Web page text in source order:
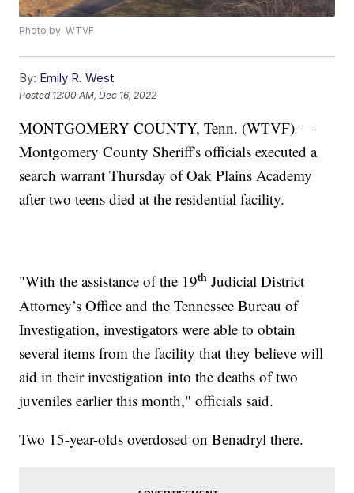
Photo by: WTVF
By: Emily R. West
Posted 12:00 AM, Dec 16, 2022
MONTGOMERY COUNTY, Tenn. (WTVF) —
Montgomery County Sheriff's officials executed a
search warrant Thursday of Oak Plains Academy
after two teens died at the residential facility.
"With the assistance of the 19th Judicial District
Attorney’s Office and the Tennessee Bureau of
Investigation, investigators were able to obtain
several items from the facility that they believe will
aid in their investigation into the deaths of two
juveniles earlier this month," officials said.
Two 15-year-olds overdosed on Benadryl there.